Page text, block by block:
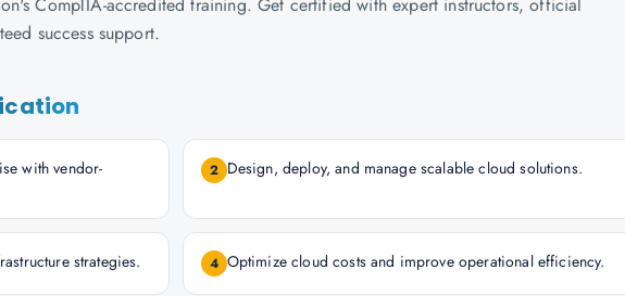
success support.
with vendor-
2 Design, deploy, and manage scalable cloud solutions.
strategies. 4 Optimize cloud costs and improve operational efficiency.